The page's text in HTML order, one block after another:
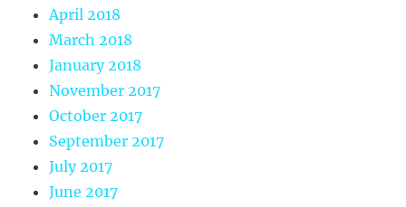
April 2018
March 2018
January 2018
November 2017
October 2017
September 2017
July 2017
June 2017